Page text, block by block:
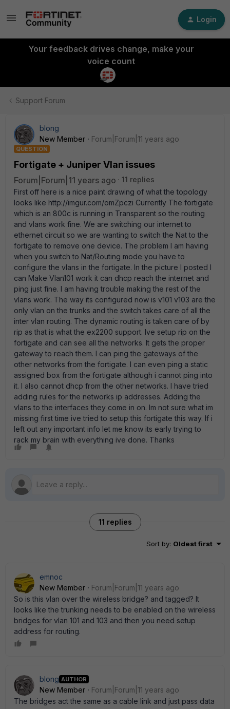
Login
Your feedback drives change, make your
voice count
Support Forum
blong
New Member
Forum|Forum|11 years ago
QUESTION
Fortigate + Juniper Vlan issues
Forum|Forum|11 years ago
11 replies
First off here is a nice paint drawing of what the topology
looks like http://imgur.com/omZpczi Currently The fortigate
which is an 800c is running in Transparent so the routing
and vlans work fine. We are switching our internet to
ethernet circuit so we are wanting to switch the Nat to the
fortigate to remove one device. The problem I am having
when you switch to Nat/Routing mode you have to
configure the vlans in the fortigate. In the picture I posted I
can Make Vlan101 work it can dhcp reach the internet and
ping just fine. I am having trouble making the rest of the
vlans work. The way its configured now is v101 v103 are the
only vlan on the trunks and the switch takes care of all the
inter vlan routing. The dynamic routing is taken care of by
rip as that is what the ex2200 support. Ive setup rip on the
fortigate and can see all the networks. It gets the proper
gateway to reach them. I can ping the gateways of the
other networks from the fortigate. I can even ping a static
assigned box from the fortigate although i cannot ping into
it. I also cannot dhcp from the other networks. I have tried
adding rules for the networks ip addresses. Adding the
vlans to the interfaces they come in on. Im not sure what im
missing first time ive tried to setup this fortigate this way. If i
left out any important info let me know its early trying to
rack my brain with everything ive done. Thanks
11 replies
Sort by: Oldest first
emnoc
New Member
Forum|Forum|11 years ago
So is this vlan over the wireless bridge? and tagged? It
looks like the trunking needs to be enabled on the wireless
bridges for vlan 101 and 103 and then you need setup
address for routing.
blong AUTHOR
New Member
Forum|Forum|11 years ago
The bridges act the same as a cable link and just pass data